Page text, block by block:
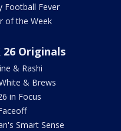
Football Fever
of the Week
26 Originals
& Rashi
& Brews
in Focus
Smart Sense